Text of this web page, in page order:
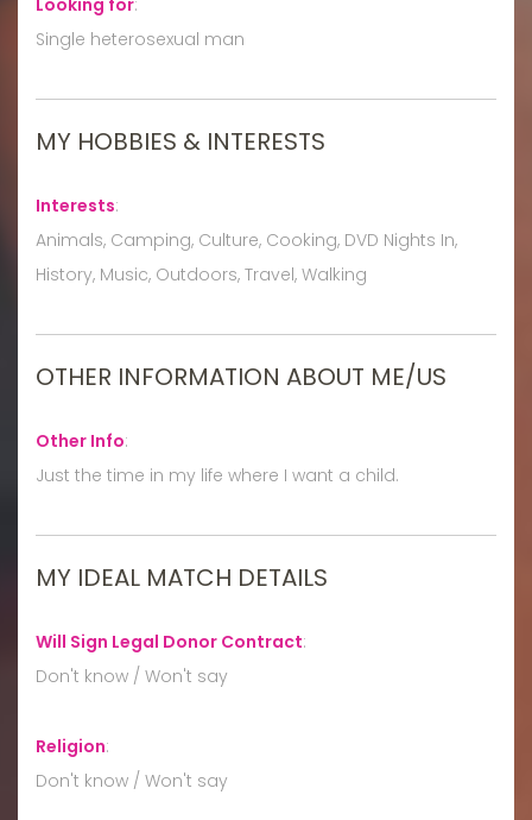
Single heterosexual man
MY HOBBIES & INTERESTS
Interests:
Animals, Camping, Culture, Cooking, DVD Nights In,
History, Music, Outdoors, Travel, Walking
OTHER INFORMATION ABOUT ME/US
Other Info:
Just the time in my life where I want a child.
MY IDEAL MATCH DETAILS
Will Sign Legal Donor Contract:
Don't know / Won't say
Religion:
Don't know / Won't say